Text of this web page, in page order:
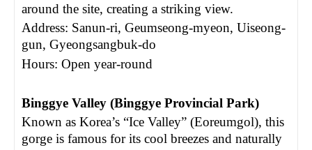
around the site, creating a striking view.
Address: Sanun-ri, Geumseong-myeon, Uiseong-
gun, Gyeongsangbuk-do
Hours: Open year-round
Binggye Valley (Binggye Provincial Park)
Known as Korea’s “Ice Valley” (Eoreumgol), this
gorge is famous for its cool breezes and naturally